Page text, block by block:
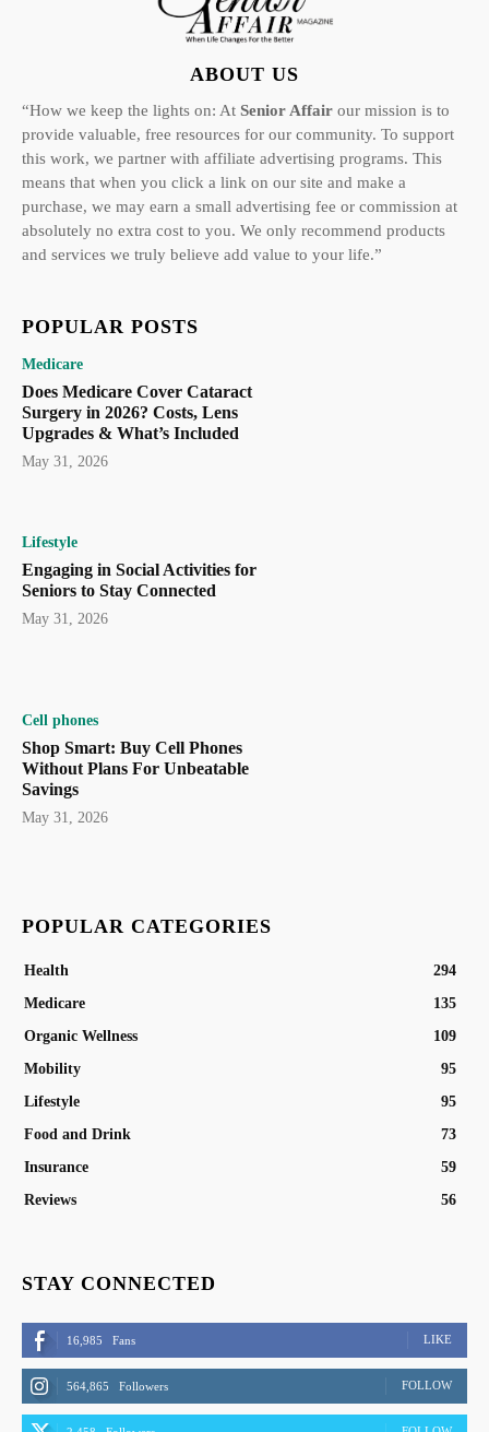
ABOUT US
“How we keep the lights on: At Senior Affair our mission is to
provide valuable, free resources for our community. To support
this work, we partner with affiliate advertising programs. This
means that when you click a link on our site and make a
purchase, we may earn a small advertising fee or commission at
absolutely no extra cost to you. We only recommend products
and services we truly believe add value to your life.”
POPULAR POSTS
Medicare
Does Medicare Cover Cataract
Surgery in 2026? Costs, Lens
Upgrades & What’s Included
May 31, 2026
Lifestyle
Engaging in Social Activities for
Seniors to Stay Connected
May 31, 2026
Cell phones
Shop Smart: Buy Cell Phones
Without Plans For Unbeatable
Savings
May 31, 2026
POPULAR CATEGORIES
Health
294
Medicare
135
Organic Wellness
109
Mobility
95
Lifestyle
95
Food and Drink
73
Insurance
59
Reviews
56
STAY CONNECTED
16,985 Fans LIKE
564,865 Followers FOLLOW